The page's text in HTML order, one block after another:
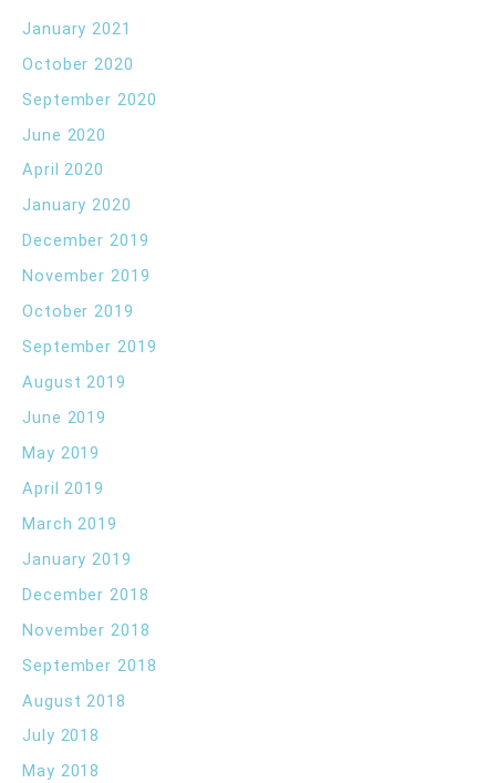
January 2021
October 2020
September 2020
June 2020
April 2020
January 2020
December 2019
November 2019
October 2019
September 2019
August 2019
June 2019
May 2019
April 2019
March 2019
January 2019
December 2018
November 2018
September 2018
August 2018
July 2018
May 2018